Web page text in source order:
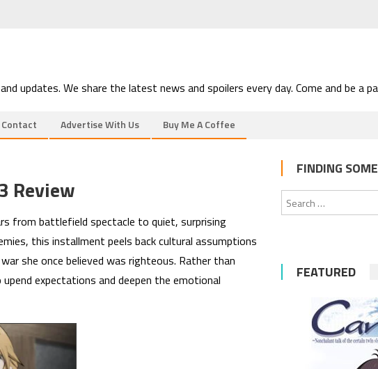
updates. We share the latest news and spoilers every day. Come and be a
Contact Advertise With Us Buy Me A Coffee
Review
from battlefield spectacle to quiet, surprising
this installment peels back cultural assumptions
she once believed was righteous. Rather than
expectations and deepen the emotional
FINDING
FEATURED